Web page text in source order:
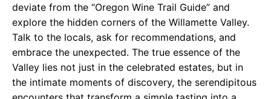
deviate from the “Oregon Wine Trail Guide” and
explore the hidden corners of the Willamette Valley.
Talk to the locals, ask for recommendations, and
embrace the unexpected. The true essence of the
Valley lies not just in the celebrated estates, but in
the intimate moments of discovery, the serendipitous